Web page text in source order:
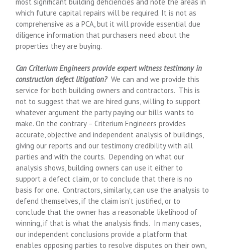
which future capital repairs will be required. It is not as
comprehensive as a PCA, but it will provide essential due
diligence information that purchasers need about the
properties they are buying.
Can Criterium Engineers provide expert witness testimony in
construction defect litigation?We can and we provide this
service for both building owners and contractors. This is
not to suggest that we are hired guns, willing to support
whatever argument the party paying our bills wants to
make. On the contrary – Criterium Engineers provides
accurate, objective and independent analysis of buildings,
giving our reports and our testimony credibility with all
parties and with the courts. Depending on what our
analysis shows, building owners can use it either to
support a defect claim, or to conclude that there is no
basis for one. Contractors, similarly, can use the analysis to
defend themselves, if the claim isn’t justified, or to
conclude that the owner has a reasonable likelihood of
winning, if that is what the analysis finds. In many cases,
our independent conclusions provide a platform that
enables opposing parties to resolve disputes on their own,